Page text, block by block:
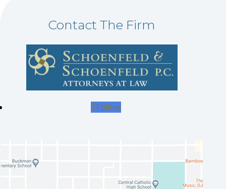
Contact The Firm
Follow